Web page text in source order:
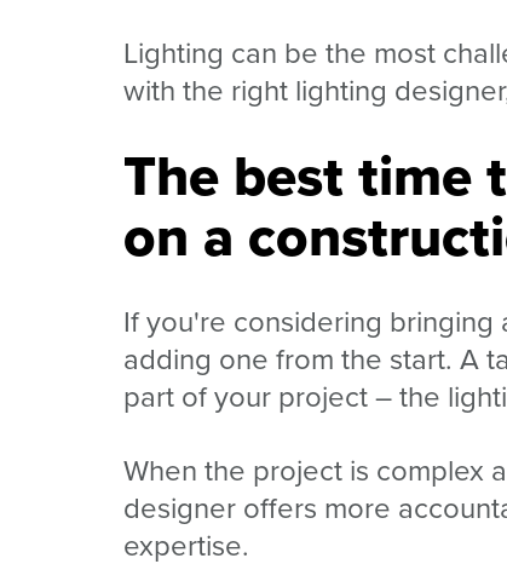
Lighting can be the most
with the right lighting
The best time
on a
If you're considering
adding one from the start. A
part of your project–the
When the project is complex
designer offers more
expertise.